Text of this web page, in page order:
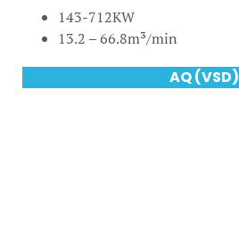
143-712KW
13.2 – 66.8m³/min
AQ (VSD)